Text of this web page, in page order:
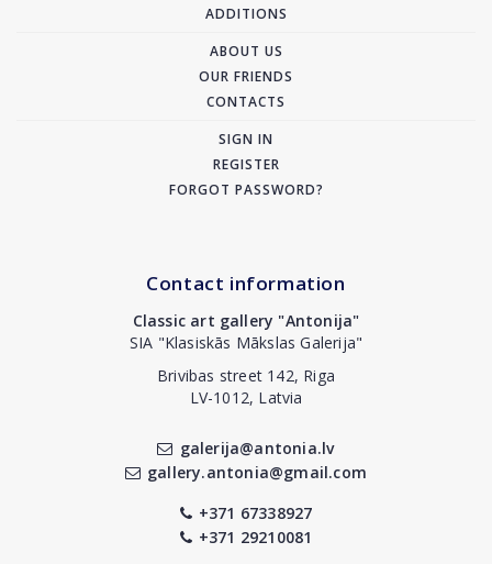
ADDITIONS
ABOUT US
OUR FRIENDS
CONTACTS
SIGN IN
REGISTER
FORGOT PASSWORD?
Contact information
Classic art gallery "Antonija"
SIA "Klasiskās Mākslas Galerija"
Brivibas street 142, Riga
LV-1012, Latvia
galerija@antonia.lv
gallery.antonia@gmail.com
+371 67338927
+371 29210081